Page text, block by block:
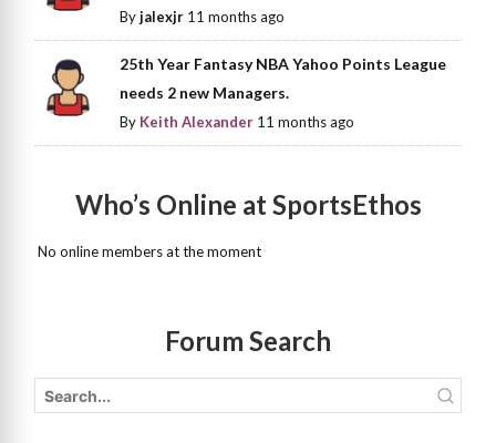
Byjalexjr 11 months ago
25th Year Fantasy NBA Yahoo Points League
needs 2 new Managers.
By Keith Alexander 11 months ago
Who’s Online at SportsEthos
No online members at the moment
Forum Search